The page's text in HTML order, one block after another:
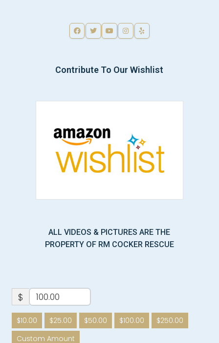
Contribute To Our Wishlist
ALL VIDEOS & PICTURES ARE THE
PROPERTY OF RM COCKER RESCUE
$
$10.00 $25.00 $50.00 $100.00
$250.00
Custom Amount